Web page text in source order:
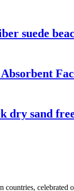
suede
dry sand